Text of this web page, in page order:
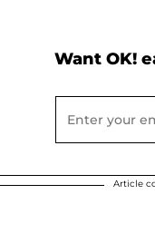
Want OK!
Article